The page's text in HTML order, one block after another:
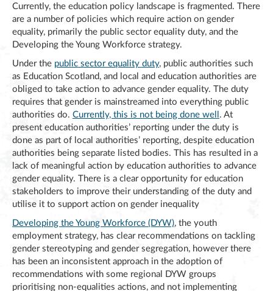
Currently, the education policy landscape is fragmented. There
are a number of policies which require action on gender
equality, primarily the public sector equality duty, and the
Developing the Young Workforce strategy.
Under the public sector equality duty, public authorities such
as Education Scotland, and local and education authorities are
obliged to take action to advance gender equality. The duty
requires that gender is mainstreamed into everything public
authorities do. Currently, this is not being done well . At
present education authorities’ reporting under the duty is
done as part of local authorities’ reporting, despite education
authorities being separate listed bodies. This has resulted in a
lack of meaningful action by education authorities to advance
gender equality. There is a clear opportunity for education
stakeholders to improve their understanding of the duty and
utilise it to support action on gender inequality
Developing the Young Workforce (DYW), the youth
employment strategy, has clear recommendations on tackling
gender stereotyping and gender segregation, however there
has been an inconsistent approach in the adoption of
recommendations with some regional DYW groups
prioritising non-equalities actions, and not implementing